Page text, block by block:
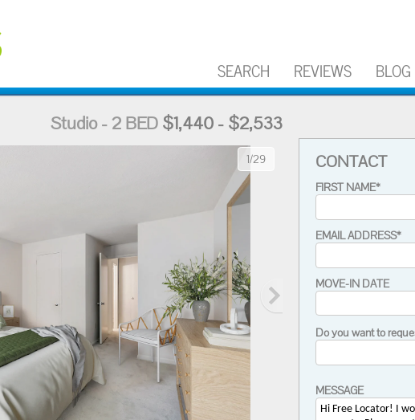
SEARCH REVIEWS BLOG
Studio - 2 BED $1,440 - $2,533
1/29 CONTACT
FIRST NAME*
EMAIL ADDRESS*
MOVE-IN DATE
Do you want to
MESSAGE